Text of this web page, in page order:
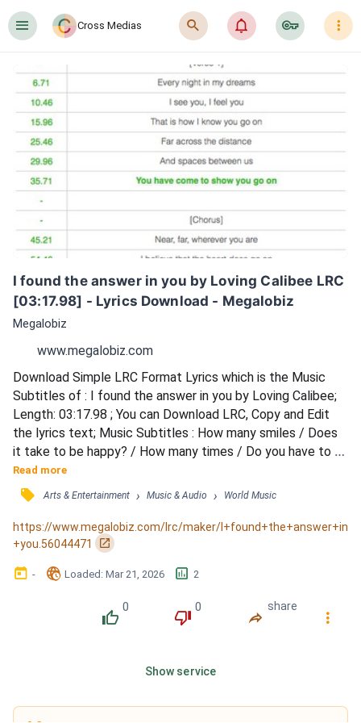
󰍜 Cross Medias 󰍉 󰂜 󰷖 󰇙
I found the answer in you by Loving Calibee LRC
[03:17.98] - Lyrics Download - Megalobiz
Megalobiz
www.megalobiz.com
Download Simple LRC Format Lyrics which is the Music
Subtitles of : I found the answer in you by Loving Calibee;
Length: 03:17.98 ; You can Download LRC, Copy and Edit
the lyrics text; Music Subtitles : How many smiles / Does
it take to be happy? / How many times / Do you have to
feel lonely / Before you get the chance to meet someone
/ Before you get to meet someone like you? / How many
songs / Can you write about heartbreak? / How to go on /
When you're fed up with mistakes? / Maybe I just fou...
Read more
󰓹 Arts & Entertainment › Music & Audio › World Music
https://www.megalobiz.com/lrc/maker/I+found+the+answer+in
+you.56044471
󰏌
󰃶 - 󱉊 Loaded: Mar 21, 2026 󱕎 2
󰔔
0
󰔒
0
󰤲
share
󰇙
Show service